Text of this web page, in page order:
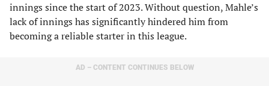
innings since the start of 2023. Without question, Mahle’s
lack of innings has significantly hindered him from
becoming a reliable starter in this league.
AD – CONTENT CONTINUES BELOW